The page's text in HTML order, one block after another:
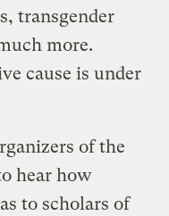
transgender
more.
cause is under
of the
hear how
to scholars of